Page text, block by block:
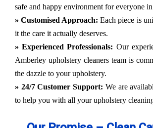
safe and happy environment for everyone
» Customised Approach: Each piece is
it the care it actually deserves.
» Experienced Professionals: Our
Amberley upholstery cleaners team is
the dazzle to your upholstery.
» 24/7 Customer Support: We are
to help you with all your upholstery